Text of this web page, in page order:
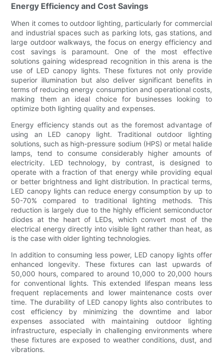
Energy Efficiency and Cost Savings
When it comes to outdoor lighting, particularly for commercial
and industrial spaces such as parking lots, gas stations, and
large outdoor walkways, the focus on energy efficiency and
cost savings is paramount. One of the most effective
solutions gaining widespread recognition in this arena is the
use of LED canopy lights. These fixtures not only provide
superior illumination but also deliver significant benefits in
terms of reducing energy consumption and operational costs,
making them an ideal choice for businesses looking to
optimize both lighting quality and expenses.
Energy efficiency stands out as the foremost advantage of
using an LED canopy light. Traditional outdoor lighting
solutions, such as high-pressure sodium (HPS) or metal halide
lamps, tend to consume considerably higher amounts of
electricity. LED technology, by contrast, is designed to
operate with a fraction of that energy while providing equal
or better brightness and light distribution. In practical terms,
LED canopy lights can reduce energy consumption by up to
50-70% compared to traditional lighting methods. This
reduction is largely due to the highly efficient semiconductor
diodes at the heart of LEDs, which convert most of the
electrical energy directly into visible light rather than heat, as
is the case with older lighting technologies.
In addition to consuming less power, LED canopy lights offer
enhanced longevity. These fixtures can last upwards of
50,000 hours, compared to around 10,000 to 20,000 hours
for conventional lights. This extended lifespan means less
frequent replacements and lower maintenance costs over
time. The durability of LED canopy lights also contributes to
cost efficiency by minimizing the downtime and labor
expenses associated with maintaining outdoor lighting
infrastructure, especially in challenging environments where
these fixtures are exposed to weather conditions, dust, and
vibrations.